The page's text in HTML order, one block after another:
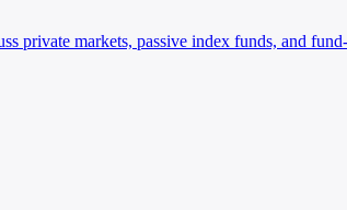
private markets, passive index funds, and